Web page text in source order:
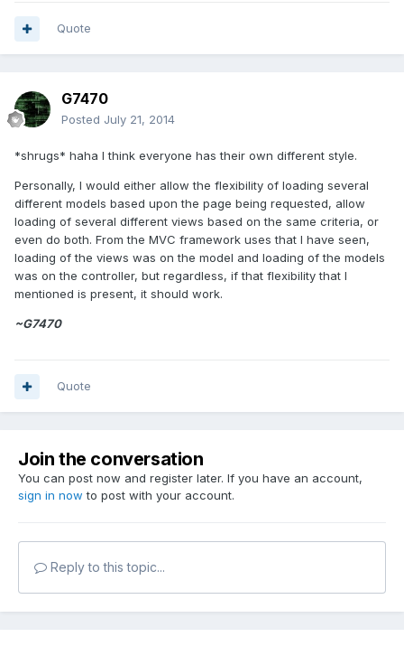
Quote
G7470
Posted July 21, 2014
*shrugs* haha I think everyone has their own different style.
Personally, I would either allow the flexibility of loading several
different models based upon the page being requested, allow
loading of several different views based on the same criteria, or
even do both. From the MVC framework uses that I have seen,
loading of the views was on the model and loading of the models
was on the controller, but regardless, if that flexibility that I
mentioned is present, it should work.
~G7470
Quote
Join the conversation
You can post now and register later. If you have an account,
sign in now to post with your account.
Reply to this topic...